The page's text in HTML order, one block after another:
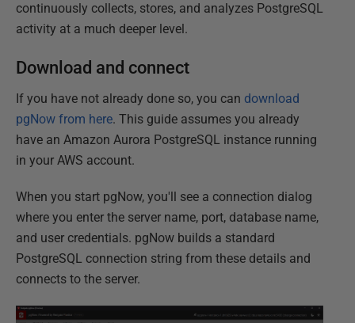
continuously collects, stores, and analyzes PostgreSQL
activity at a much deeper level.
Download and connect
If you have not already done so, you can download
pgNow from here. This guide assumes you already
have an Amazon Aurora PostgreSQL instance running
in your AWS account.
When you start pgNow, you'll see a connection dialog
where you enter the server name, port, database name,
and user credentials. pgNow builds a standard
PostgreSQL connection string from these details and
connects to the server.